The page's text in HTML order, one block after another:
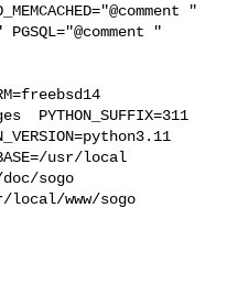
"
PGSQL="@comment "
PYTHON_SUFFIX=311
usr/local
sogo
local/www/sogo